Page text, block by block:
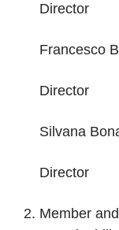
Director
Francesco
Director
Silvana
Director
Member